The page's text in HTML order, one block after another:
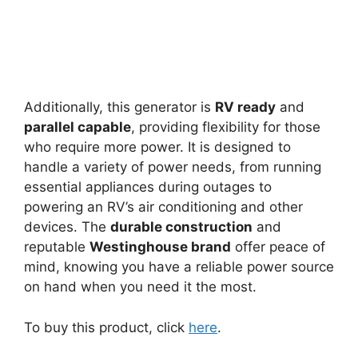
Additionally, this generator is RV ready and
parallel capable, providing flexibility for those
who require more power. It is designed to
handle a variety of power needs, from running
essential appliances during outages to
powering an RV’s air conditioning and other
devices. The durable construction and
reputable Westinghouse brand offer peace of
mind, knowing you have a reliable power source
on hand when you need it the most.
To buy this product, click here.